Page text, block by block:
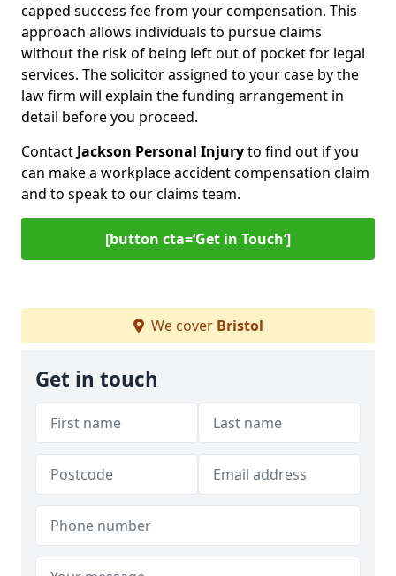
capped success fee from your compensation. This
approach allows individuals to pursue claims
without the risk of being left out of pocket for legal
services. The solicitor assigned to your case by the
law firm will explain the funding arrangement in
detail before you proceed.
Contact Jackson Personal Injuryto find out if you
can make a workplace accident compensation claim
and to speak to our claims team.
[button cta=‘Get in Touch’]
We cover Bristol
Get in touch